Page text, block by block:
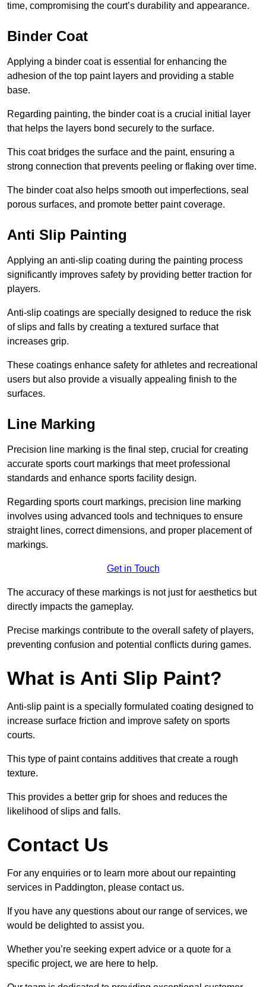
time, compromising the court’s durability and appearance.
Binder Coat
Applying a binder coat is essential for enhancing the
adhesion of the top paint layers and providing a stable
base.
Regarding painting, the binder coat is a crucial initial layer
that helps the layers bond securely to the surface.
This coat bridges the surface and the paint, ensuring a
strong connection that prevents peeling or flaking over time.
The binder coat also helps smooth out imperfections, seal
porous surfaces, and promote better paint coverage.
Anti Slip Painting
Applying an anti-slip coating during the painting process
significantly improves safety by providing better traction for
players.
Anti-slip coatings are specially designed to reduce the risk
of slips and falls by creating a textured surface that
increases grip.
These coatings enhance safety for athletes and recreational
users but also provide a visually appealing finish to the
surfaces.
Line Marking
Precision line marking is the final step, crucial for creating
accurate sports court markings that meet professional
standards and enhance sports facility design.
Regarding sports court markings, precision line marking
involves using advanced tools and techniques to ensure
straight lines, correct dimensions, and proper placement of
markings.
Get in Touch
The accuracy of these markings is not just for aesthetics but
directly impacts the gameplay.
Precise markings contribute to the overall safety of players,
preventing confusion and potential conflicts during games.
What is Anti Slip Paint?
Anti-slip paint is a specially formulated coating designed to
increase surface friction and improve safety on sports
courts.
This type of paint contains additives that create a rough
texture.
This provides a better grip for shoes and reduces the
likelihood of slips and falls.
Contact Us
For any enquiries or to learn more about our repainting
services in Paddington, please contact us.
If you have any questions about our range of services, we
would be delighted to assist you.
Whether you’re seeking expert advice or a quote for a
specific project, we are here to help.